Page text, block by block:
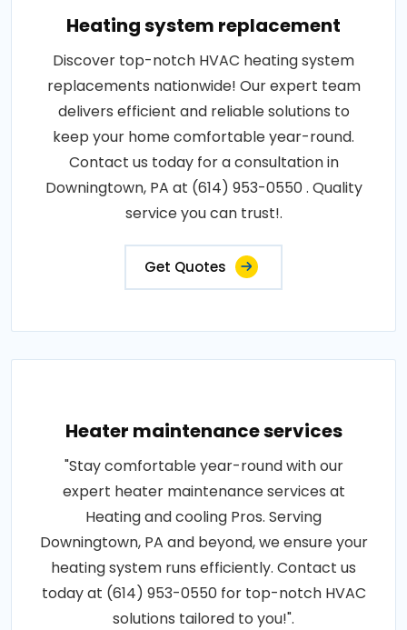
Heating system replacement
Discover top-notch HVAC heating system
replacements nationwide! Our expert team
delivers efficient and reliable solutions to
keep your home comfortable year-round.
Contact us today for a consultation in
Downingtown, PA at (614) 953-0550 . Quality
service you can trust!.
Get Quotes
Heater maintenance services
"Stay comfortable year-round with our
expert heater maintenance services at
Heating and cooling Pros. Serving
Downingtown, PA and beyond, we ensure your
heating system runs efficiently. Contact us
today at (614) 953-0550 for top-notch HVAC
solutions tailored to you!".